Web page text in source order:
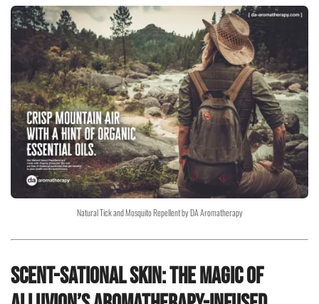
Natural Tick and Mosquito Repellent by DA Aromatherapy
Scent-sational Skin: The Magic of